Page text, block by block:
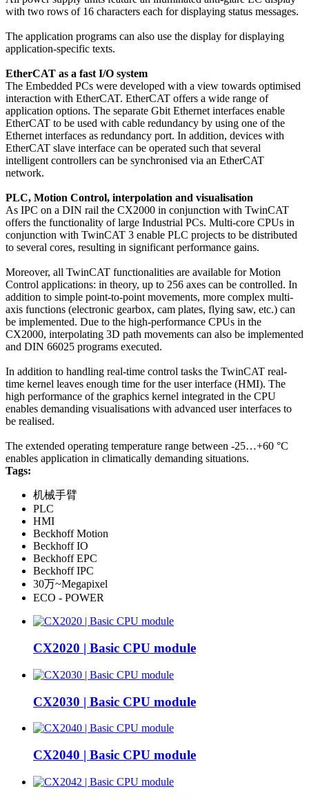
with two rows of 16 characters each for displaying status messages.
The application programs can also use the display for displaying
application-specific texts.
EtherCAT as a fast I/O system
The Embedded PCs were developed with a view towards optimised
interaction with EtherCAT. EtherCAT offers a wide range of
application options. The separate Gbit Ethernet interfaces enable
EtherCAT to be used with cable redundancy by using one of the
Ethernet interfaces as redundancy port. In addition, devices with
EtherCAT slave interface can be operated such that several
intelligent controllers can be synchronised via an EtherCAT
network.
PLC, Motion Control, interpolation and visualisation
As IPC on a DIN rail the CX2000 in conjunction with TwinCAT
offers the functionality of large Industrial PCs. Multi-core CPUs in
conjunction with TwinCAT 3 enable PLC projects to be distributed
to several cores, resulting in significant performance gains.
Moreover, all TwinCAT functionalities are available for Motion
Control applications: in theory, up to 256 axes can be controlled. In
addition to simple point-to-point movements, more complex multi-
axis functions (electronic gearbox, cam plates, flying saw, etc.) can
be implemented. Due to the high-performance CPUs in the
CX2000, interpolating 3D path movements can also be implemented
and DIN 66025 programs executed.
In addition to handling real-time control tasks the TwinCAT real-
time kernel leaves enough time for the user interface (HMI). The
high performance of the graphics kernel integrated in the CPU
enables demanding visualisations with advanced user interfaces to
be realised.
The extended operating temperature range between -25…+60 °C
enables application in climatically demanding situations.
Tags:
机械手臂
PLC
HMI
Beckhoff Motion
Beckhoff IO
Beckhoff EPC
Beckhoff IPC
30万~Megapixel
ECO - POWER
CX2020 | Basic CPU module
CX2030 | Basic CPU module
CX2040 | Basic CPU module